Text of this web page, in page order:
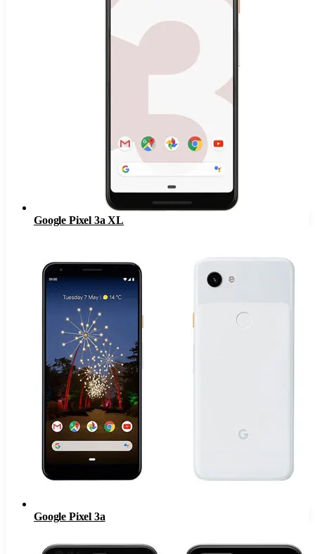
Google Pixel 3a XL
Google Pixel 3a